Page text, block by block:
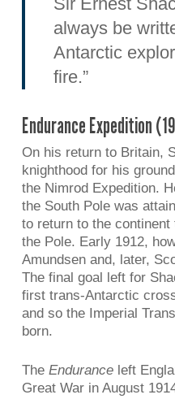
always be
Antarctic
fire.”
Endurance Expedition
On his return to Britain,
knighthood for his
the Nimrod Expedition.
the South Pole was
to return to the
the Pole. Early 1912,
Amundsen and, later,
The final goal left for
first trans-Antarctic
and so the Imperial
born.
The Enduranceleft
Great War in August